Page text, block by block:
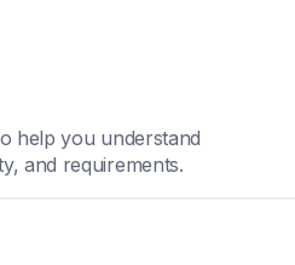
help you understand
and requirements.